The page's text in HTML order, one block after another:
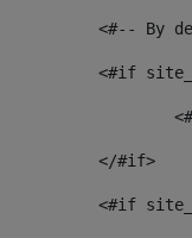
<#-- By
<#if
			</#if>
<#if